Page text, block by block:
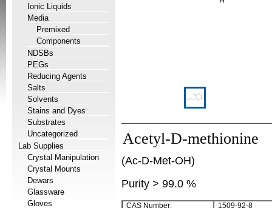
Ionic Liquids
Media
Premixed
Components
NDSBs
PEGs
Reducing Agents
Salts
Solvents
Stains and Dyes
Substrates
Uncategorized
Lab Supplies
Crystal Manipulation
Crystal Mounts
Dewars
Glassware
Gloves
Acetyl-D-methionine
(Ac-D-Met-OH)
Purity > 99.0 %
CAS Number:
1509-92-8